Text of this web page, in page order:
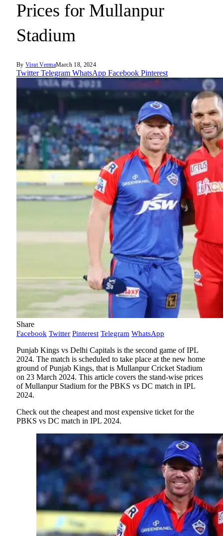
Prices for Mullanpur
Stadium
By Virat VermaMarch 18, 2024
Twitter Telegram WhatsApp Facebook Pinterest
Share
Facebook Twitter Pinterest Telegram WhatsApp
Punjab Kings vs Delhi Capitals is the second game of IPL
2024. The match is scheduled to take place at the new home
ground of Punjab Kings, that is Mullanpur Cricket Stadium
on 23 March 2024. This article covers the stand-wise prices
of Mullanpur Stadium for the PBKS vs DC match in IPL
2024.
Check out the cheapest and most expensive ticket for the
PBKS vs DC match in IPL 2024.